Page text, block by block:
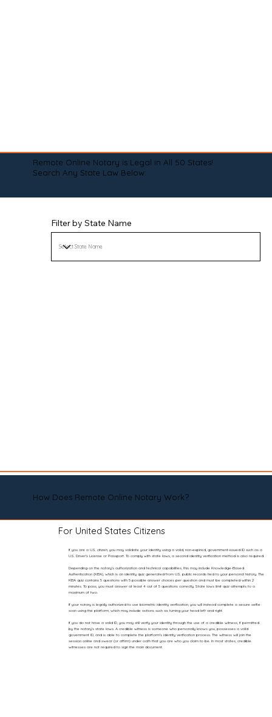
Remote Online Notary is Legal in All 50 States!
Search Any State Law Below:
Filter by State Name
How Does Remote Online Notary Work?
For United States Citizens
If you are a U.S. citizen, you may validate your identity using a valid, non-expired, government-issued ID such as a
U.S. Driver’s License or Passport. To comply with state laws, a second identity verification method is also required.
Depending on the notary’s authorization and technical capabilities, this may include Knowledge-Based
Authentication (KBA), which is an identity quiz generated from U.S. public records tied to your personal history. The
KBA quiz contains 5 questions with 5 possible answer choices per question and must be completed within 2
minutes. To pass, you must answer at least 4 out of 5 questions correctly. State laws limit quiz attempts to a
maximum of two.
If your notary is legally authorized to use biometric identity verification, you will instead complete a secure selfie
scan using the platform, which may include actions such as turning your head left and right.
If you do not have a valid ID, you may still verify your identity through the use of a credible witness, if permitted
by the notary’s state laws. A credible witness is someone who personally knows you, possesses a valid
government ID, and is able to complete the platform’s identity verification process. The witness will join the
session online and swear (or affirm) under oath that you are who you claim to be. In most states, credible
witnesses are not required to sign the main document.